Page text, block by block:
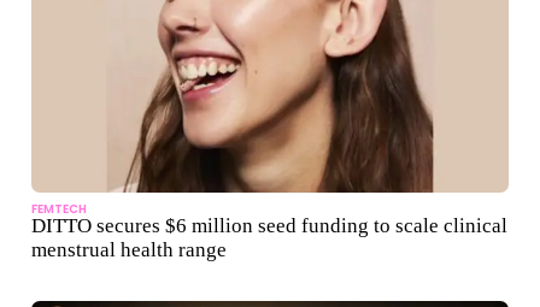
FEMTECH
DITTO secures $6 million seed funding to scale clinical
menstrual health range